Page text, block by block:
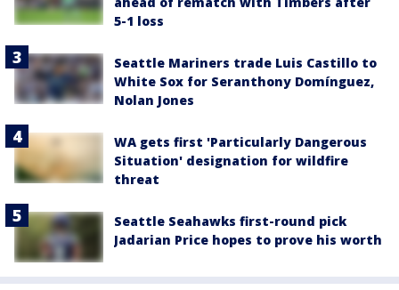
5-1 loss
Seattle Mariners trade Luis Castillo to
White Sox for Seranthony Domínguez,
Nolan Jones
WA gets first 'Particularly Dangerous
Situation' designation for wildfire
threat
Seattle Seahawks first-round pick
Jadarian Price hopes to prove his worth